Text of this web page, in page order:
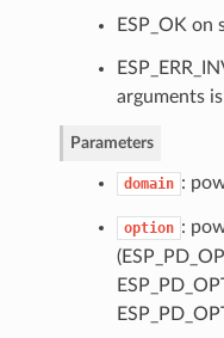
ESP_OK on
arguments
Parameters
domain :
option :